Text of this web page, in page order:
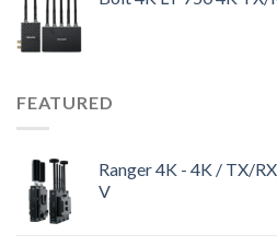
FEATURED
Ranger 4K - 4K / TX/
V